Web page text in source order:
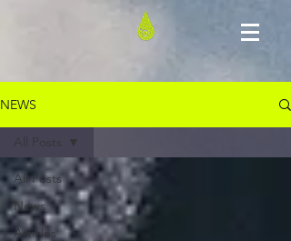
NEWS
All Posts
News
Articles
All Posts